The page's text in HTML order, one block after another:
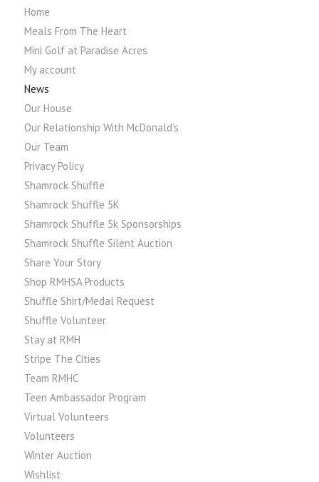
Home
Meals From The Heart
Mini Golf at Paradise Acres
My account
News
Our House
Our Relationship With McDonald’s
Our Team
Privacy Policy
Shamrock Shuffle
Shamrock Shuffle 5K
Shamrock Shuffle 5k Sponsorships
Shamrock Shuffle Silent Auction
Share Your Story
Shop RMHSA Products
Shuffle Shirt/Medal Request
Shuffle Volunteer
Stay at RMH
Stripe The Cities
Team RMHC
Teen Ambassador Program
Virtual Volunteers
Volunteers
Winter Auction
Wishlist